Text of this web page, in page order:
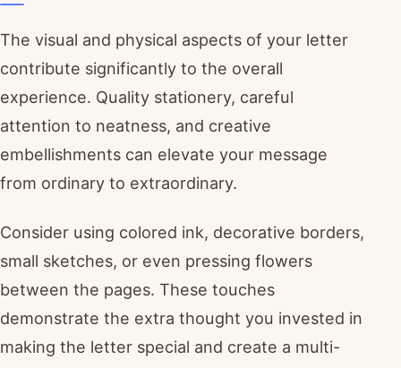
The visual and physical aspects of your letter
contribute significantly to the overall
experience. Quality stationery, careful
attention to neatness, and creative
embellishments can elevate your message
from ordinary to extraordinary.
Consider using colored ink, decorative borders,
small sketches, or even pressing flowers
between the pages. These touches
demonstrate the extra thought you invested in
making the letter special and create a multi-